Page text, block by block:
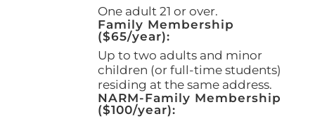
One adult 21 or over.
Family Membership
($65/year):
Up to two adults and minor
children (or full-time students)
residing at the same address.
NARM-Family Membership
($100/year):